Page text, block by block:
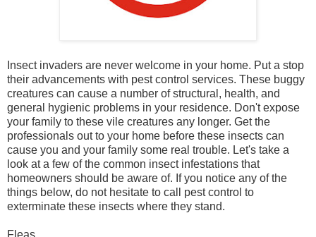
Insect invaders are never welcome in your home. Put a stop
their advancements with pest control services. These buggy
creatures can cause a number of structural, health, and
general hygienic problems in your residence. Don't expose
your family to these vile creatures any longer. Get the
professionals out to your home before these insects can
cause you and your family some real trouble. Let's take a
look at a few of the common insect infestations that
homeowners should be aware of. If you notice any of the
things below, do not hesitate to call pest control to
exterminate these insects where they stand.
Fleas